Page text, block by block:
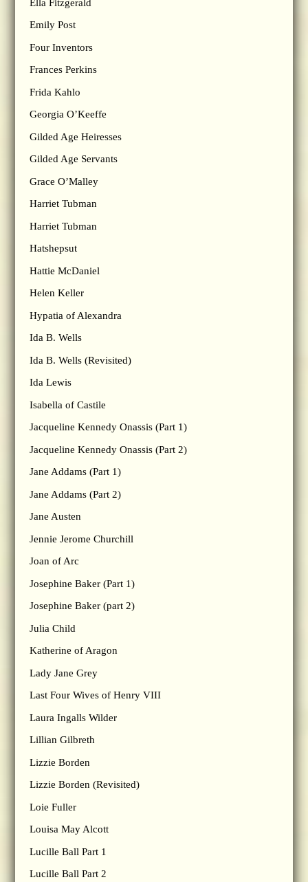
Ella Fitzgerald
Emily Post
Four Inventors
Frances Perkins
Frida Kahlo
Georgia O’Keeffe
Gilded Age Heiresses
Gilded Age Servants
Grace O’Malley
Harriet Tubman
Harriet Tubman
Hatshepsut
Hattie McDaniel
Helen Keller
Hypatia of Alexandra
Ida B. Wells
Ida B. Wells (Revisited)
Ida Lewis
Isabella of Castile
Jacqueline Kennedy Onassis (Part 1)
Jacqueline Kennedy Onassis (Part 2)
Jane Addams (Part 1)
Jane Addams (Part 2)
Jane Austen
Jennie Jerome Churchill
Joan of Arc
Josephine Baker (Part 1)
Josephine Baker (part 2)
Julia Child
Katherine of Aragon
Lady Jane Grey
Last Four Wives of Henry VIII
Laura Ingalls Wilder
Lillian Gilbreth
Lizzie Borden
Lizzie Borden (Revisited)
Loie Fuller
Louisa May Alcott
Lucille Ball Part 1
Lucille Ball Part 2